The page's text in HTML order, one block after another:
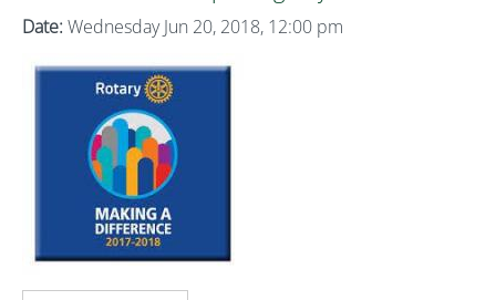
Date: Wednesday Jun 20, 2018, 12:00 pm